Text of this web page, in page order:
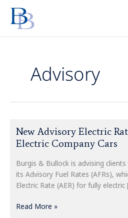
content
Advisory
New Advisory Electric
Electric Company Cars
Burgis & Bullock is advising
its Advisory Fuel Rates (AFRs),
Electric Rate (AER) for fully electric
Advisory
Electric
for
Fully
Electric
Company
Cars
Read More »